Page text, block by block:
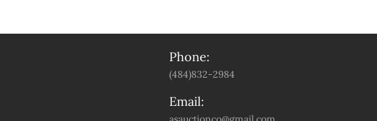
Phone:
(484)832-2984
Email: